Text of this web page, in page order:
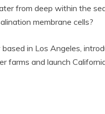
from deep within the
membrane cells?
in Los Angeles,
farms and launch